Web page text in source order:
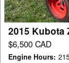
2015 Kubota
$6,500 CAD
Engine Hours: